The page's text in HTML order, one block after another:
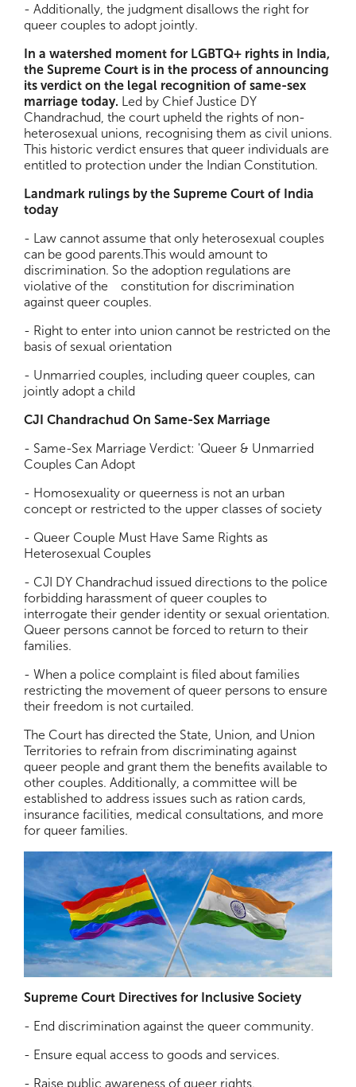
- Additionally, the judgment disallows the right for
queer couples to adopt jointly.
In a watershed moment for LGBTQ+ rights in India,
the Supreme Court is in the process of announcing
its verdict on the legal recognition of same-sex
marriage today. Led by Chief Justice DY
Chandrachud, the court upheld the rights of non-
heterosexual unions, recognising them as civil unions.
This historic verdict ensures that queer individuals are
entitled to protection under the Indian Constitution.
Landmark rulings by the Supreme Court of India
today
- Law cannot assume that only heterosexual couples
can be good parents.This would amount to
discrimination. So the adoption regulations are
violative of the constitution for discrimination
against queer couples.
- Right to enter into union cannot be restricted on the
basis of sexual orientation
- Unmarried couples, including queer couples, can
jointly adopt a child
CJI Chandrachud On Same-Sex Marriage
- Same-Sex Marriage Verdict: 'Queer & Unmarried
Couples Can Adopt
- Homosexuality or queerness is not an urban
concept or restricted to the upper classes of society
- Queer Couple Must Have Same Rights as
Heterosexual Couples
- CJI DY Chandrachud issued directions to the police
forbidding harassment of queer couples to
interrogate their gender identity or sexual orientation.
Queer persons cannot be forced to return to their
families.
- When a police complaint is filed about families
restricting the movement of queer persons to ensure
their freedom is not curtailed.
The Court has directed the State, Union, and Union
Territories to refrain from discriminating against
queer people and grant them the benefits available to
other couples. Additionally, a committee will be
established to address issues such as ration cards,
insurance facilities, medical consultations, and more
for queer families.
Supreme Court Directives for Inclusive Society
- End discrimination against the queer community.
- Ensure equal access to goods and services.
- Raise public awareness of queer rights.